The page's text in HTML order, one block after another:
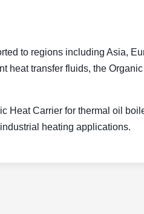
to regions including Asia,
heat transfer fluids, the
Heat Carrier for thermal oil
heating applications.